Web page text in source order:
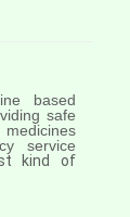
based
safe
service
kind of